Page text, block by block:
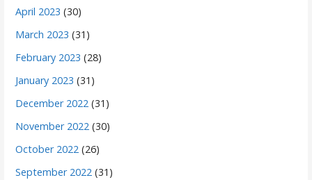
April 2023 (30)
March 2023 (31)
February 2023 (28)
January 2023 (31)
December 2022 (31)
November 2022 (30)
October 2022 (26)
September 2022 (31)